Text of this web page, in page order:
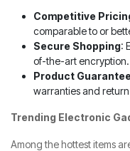
Competitive
comparable to or
Secure Shopping:
of-the-art encryption.
Product
warranties and
Trending Electronic
Among the hottest items